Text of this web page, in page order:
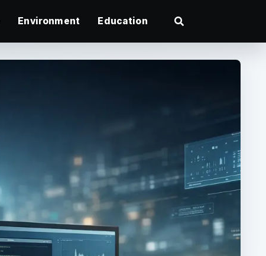
Environment Education